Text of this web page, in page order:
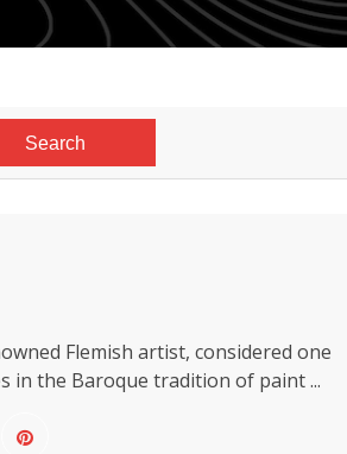
Search
Flemish artist, considered one
in the Baroque tradition of paint ...